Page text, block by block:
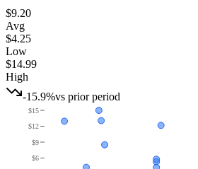
$9.20
Avg
$4.25
Low
$14.99
High
-15.9%vs prior period
$6
$9
$12
$15